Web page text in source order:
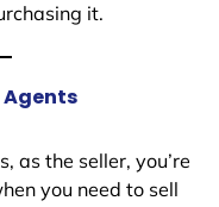
it.
Agents
as the seller, you’re
you need to sell